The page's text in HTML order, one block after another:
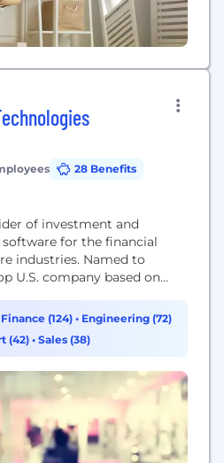
28 Benefits
of investment and
for the financial
industries. Named to
U.S. company based on
employees in over 150
Some 18,000 financial
organizations, from the
Finance (124) • Engineering (72)
(42) • Sales (38)